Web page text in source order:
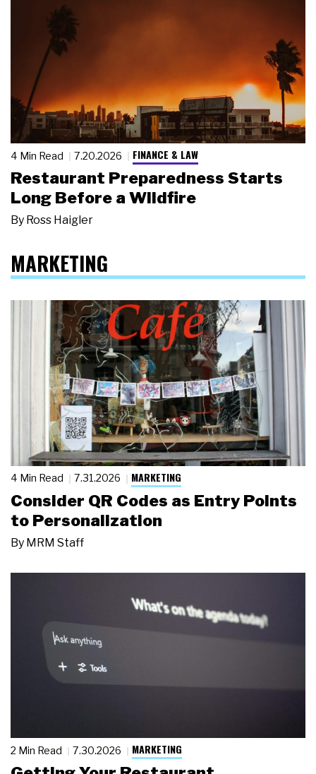
4 Min Read 7.20.2026 FINANCE & LAW
Restaurant Preparedness Starts
Long Before a Wildfire
By Ross Haigler
MARKETING
4 Min Read 7.31.2026 MARKETING
Consider QR Codes as Entry Points
to Personalization
By MRM Staff
2 Min Read 7.30.2026 MARKETING